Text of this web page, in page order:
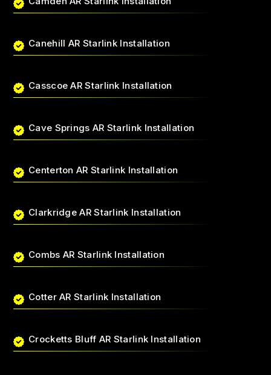
Canehill AR Starlink Installation
Casscoe AR Starlink Installation
Cave Springs AR Starlink Installation
Centerton AR Starlink Installation
Clarkridge AR Starlink Installation
Combs AR Starlink Installation
Cotter AR Starlink Installation
Crocketts Bluff AR Starlink Installation